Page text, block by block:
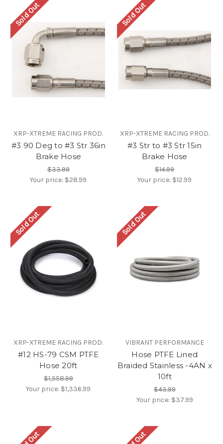
Sold Out
XRP-XTREME RACING PROD.
#3 90 Deg to #3 Str 36in
Brake Hose
$33.99
Your price: $28.99
Sold Out
XRP-XTREME RACING PROD.
#3 Str to #3 Str 15in
Brake Hose
$14.99
Your price: $12.99
Sold Out
XRP-XTREME RACING PROD.
#12 HS-79 CSM PTFE
Hose 20ft
$1,558.99
Your price: $1,336.99
Sold Out
VIBRANT PERFORMANCE
Hose PTFE Lined
Braided Stainless -4AN x
10ft
$43.99
Your price: $37.99